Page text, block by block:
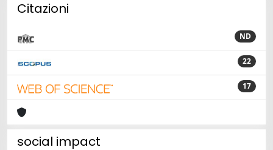
Citazioni
ND
22
17
social impact